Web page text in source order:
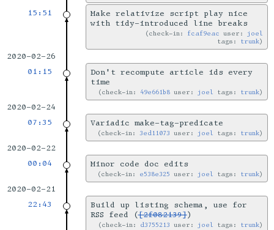
15:51
Make relativize script play nice
with tidy-introduced line breaks
check-in: fcaf9eac user: joel
tags: trunk
2020-02-26
01:15
Don't recompute article ids every
time
check-in: 49e661b8 user: joel tags: trunk
2020-02-24
07:35
Variadic make-tag-predicate
check-in:3ed11073 user: joel tags: trunk
2020-02-22
00:04
Minor code doc edits
check-in: e538e325 user: joel tags: trunk
2020-02-21
22:43
Build up listing schema, use for
RSS feed ([2f082139])
check-in: d3755213 user: joel tags: trunk